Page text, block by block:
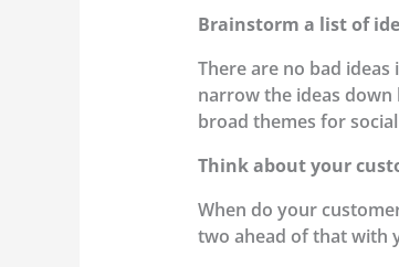
Brainstorm a list of
There are no bad
narrow the ideas down
broad themes for
Think about your
When do your
two ahead of that with